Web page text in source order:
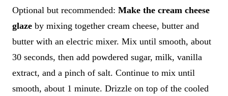
Optional but recommended: Make the cream cheese
glaze by mixing together cream cheese, butter and
butter with an electric mixer. Mix until smooth, about
30 seconds, then add powdered sugar, milk, vanilla
extract, and a pinch of salt. Continue to mix until
smooth, about 1 minute. Drizzle on top of the cooled